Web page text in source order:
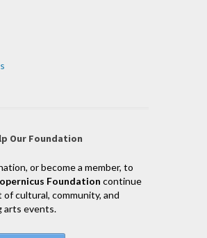
Our Foundation
or become a member, to
Foundation continue
cultural, community, and
arts events.